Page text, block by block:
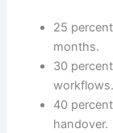
25
months.
30
workflows.
40
handover.